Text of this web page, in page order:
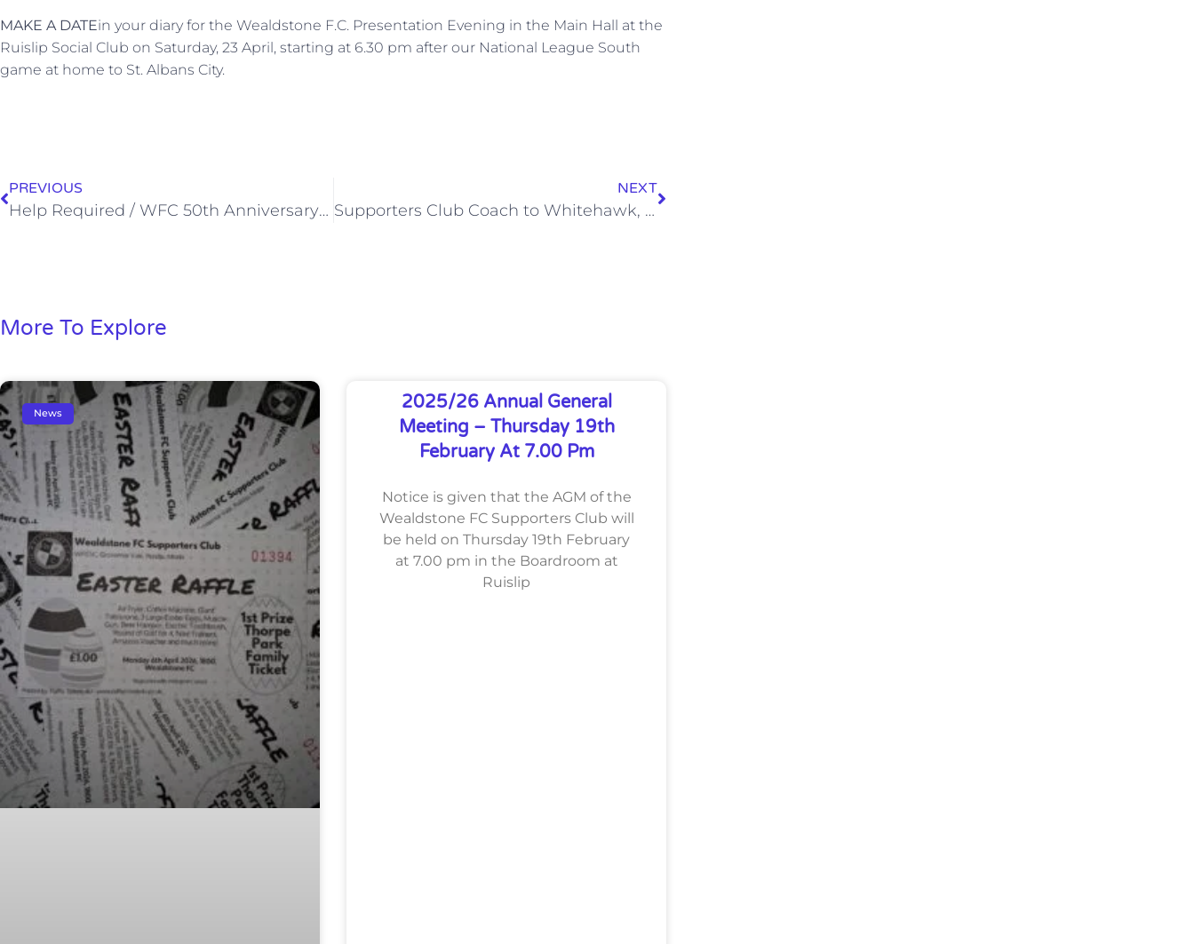
MAKE A DATEin your diary for the Wealdstone F.C. Presentation Evening in the Main Hall at the
Ruislip Social Club on Saturday, 23 April, starting at 6.30 pm after our National League South
game at home to St. Albans City.
PREVIOUS
Help Required / WFC 50th Anniversary FA Amateur Cup Lunch (Sat, 16 Apr 2016)
NEXT
Supporters Club Coach to Whitehawk, (Sat, 9 Apr 2016)
More To Explore
News
2025/26 Annual General
Meeting – Thursday 19th
February At 7.00 Pm
Notice is given that the AGM of the
Wealdstone FC Supporters Club will
be held on Thursday 19th February
at 7.00 pm in the Boardroom at
Ruislip